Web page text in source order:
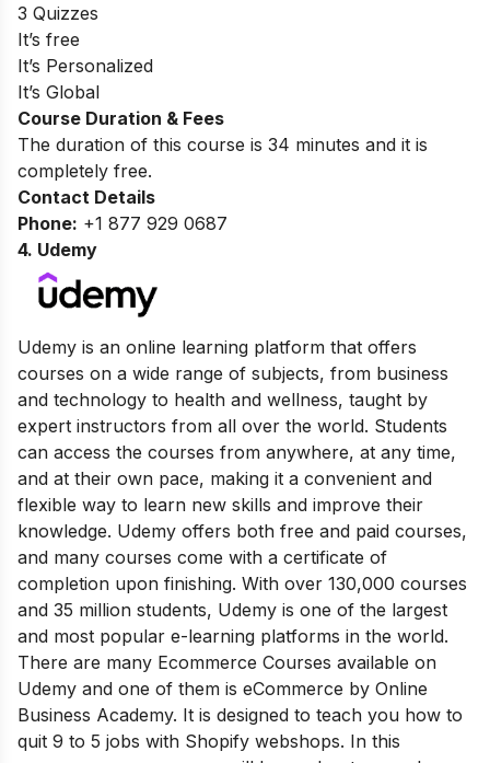
3 Quizzes
It’s free
It’s Personalized
It’s Global
Course Duration & Fees
The duration of this course is 34 minutes and it is
completely free.
Contact Details
Phone: +1 877 929 0687
4. Udemy
Udemy is an online learning platform that offers
courses on a wide range of subjects, from business
and technology to health and wellness, taught by
expert instructors from all over the world. Students
can access the courses from anywhere, at any time,
and at their own pace, making it a convenient and
flexible way to learn new skills and improve their
knowledge. Udemy offers both free and paid courses,
and many courses come with a certificate of
completion upon finishing. With over 130,000 courses
and 35 million students, Udemy is one of the largest
and most popular e-learning platforms in the world.
There are many Ecommerce Courses available on
Udemy and one of them is eCommerce by Online
Business Academy. It is designed to teach you how to
quit 9 to 5 jobs with Shopify webshops. In this